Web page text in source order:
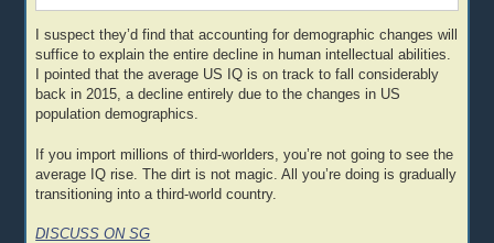
I suspect they’d find that accounting for demographic changes will
suffice to explain the entire decline in human intellectual abilities.
I pointed that the average US IQ is on track to fall considerably
back in 2015, a decline entirely due to the changes in US
population demographics.
If you import millions of third-worlders, you’re not going to see the
average IQ rise. The dirt is not magic. All you’re doing is gradually
transitioning into a third-world country.
DISCUSS ON SG